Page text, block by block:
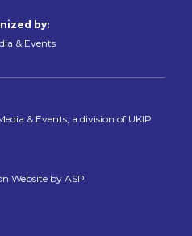
by:
& Events
& Events, a division of UKIP
Website by ASP